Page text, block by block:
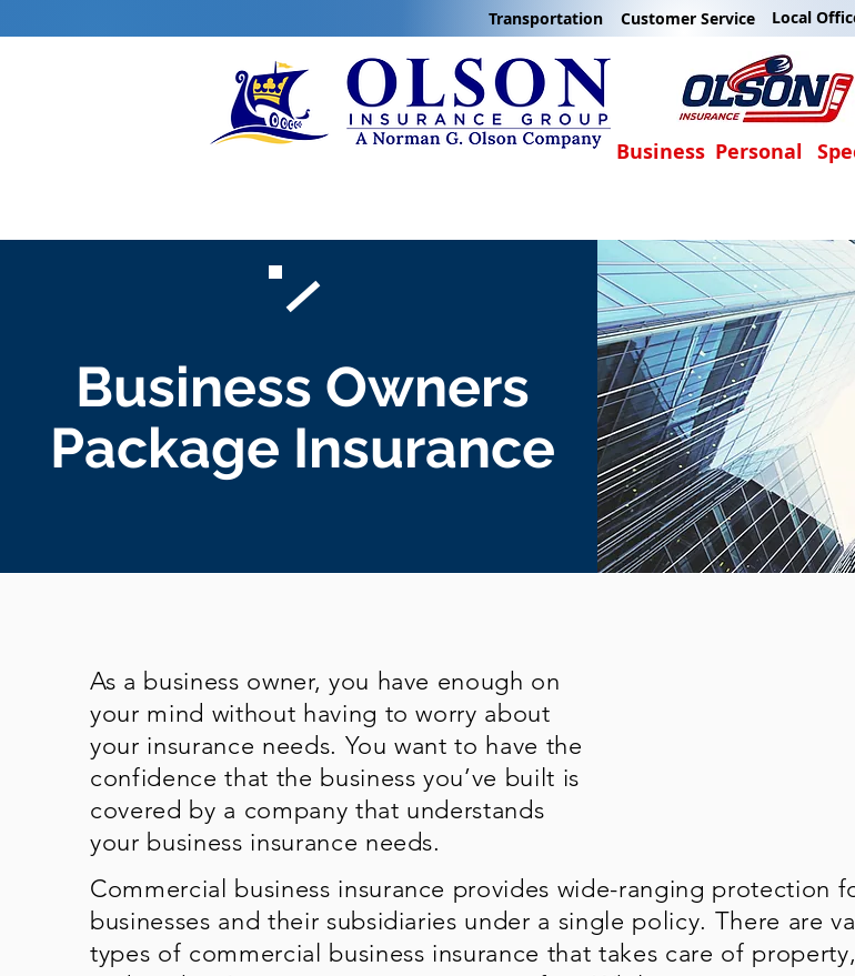
Business Personal
Transportation Customer Service Local
Business Owners
Package Insurance
As a business owner, you have enough on
your mind without having to worry about
your insurance needs. You want to have the
confidence that the business you’ve built is
covered by a company that understands
your business insurance needs.
Commercial business insurance provides wide-ranging protection
businesses and their subsidiaries under a single policy. There are
types of commercial business insurance that takes care of